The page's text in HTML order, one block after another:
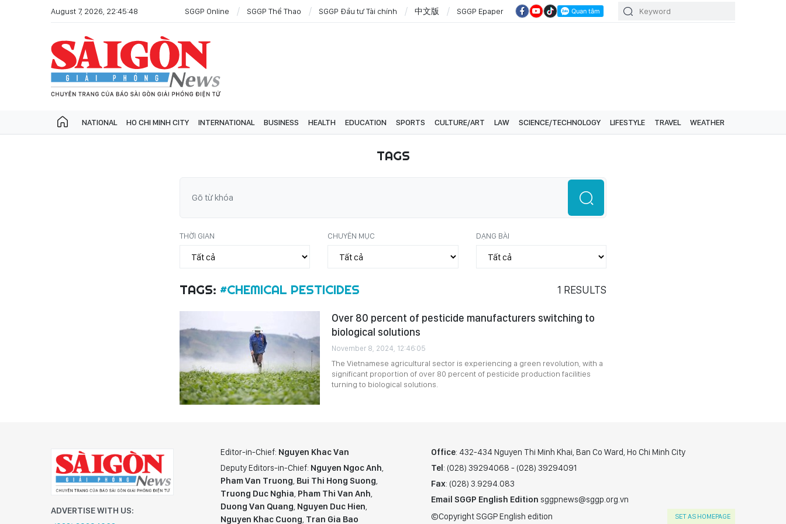
August 7, 2026, 22:45:48 SGGP Online SGGP Thể Thao SGGP Đầu tư Tài chính 中文版 SGGP Epaper
NATIONAL HO CHI MINH CITY INTERNATIONAL BUSINESS HEALTH EDUCATION SPORTS CULTURE/ART LAW SCIENCE/TECHNOLOGY LIFESTYLE TRAVEL WEATHER
TAGS
THỜI GIAN CHUYÊN MỤC DẠNG BÀI
TAGS: #CHEMICAL PESTICIDES 1 RESULTS
Over 80 percent of pesticide manufacturers switching to
biological solutions
November 8, 2024, 12:46:05
The Vietnamese agricultural sector is experiencing a green revolution, with a
significant proportion of over 80 percent of pesticide production facilities
turning to biological solutions.
ADVERTISE WITH US:
Editor-in-Chief: Nguyen Khac Van
Deputy Editors-in-Chief: Nguyen Ngoc Anh,
Pham Van Truong, Bui Thi Hong Suong,
Truong Duc Nghia, Pham Thi Van Anh,
Duong Van Quang, Nguyen Duc Hien,
Nguyen Khac Cuong, Tran Gia Bao
Office: 432-434 Nguyen Thi Minh Khai, Ban Co Ward, Ho Chi Minh City
Tel: (028) 39294068 - (028) 39294091
Fax: (028) 3.9294.083
Email SGGP English Edition sggpnews@sggp.org.vn
©Copyright SGGP English edition
SET AS HOMEPAGE